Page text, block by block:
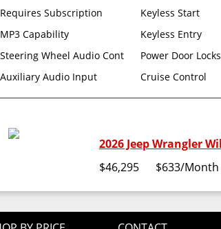
Rear Window Defroster Rear Window Wiper/
Requires Subscription
MP3 Capability
Steering Wheel Audio Controls
Auxiliary Audio Input
Keyless Start
Keyless Entry
Power Door Locks
Cruise Control
2026 Jeep Wrangler
$46,295
$633/Month